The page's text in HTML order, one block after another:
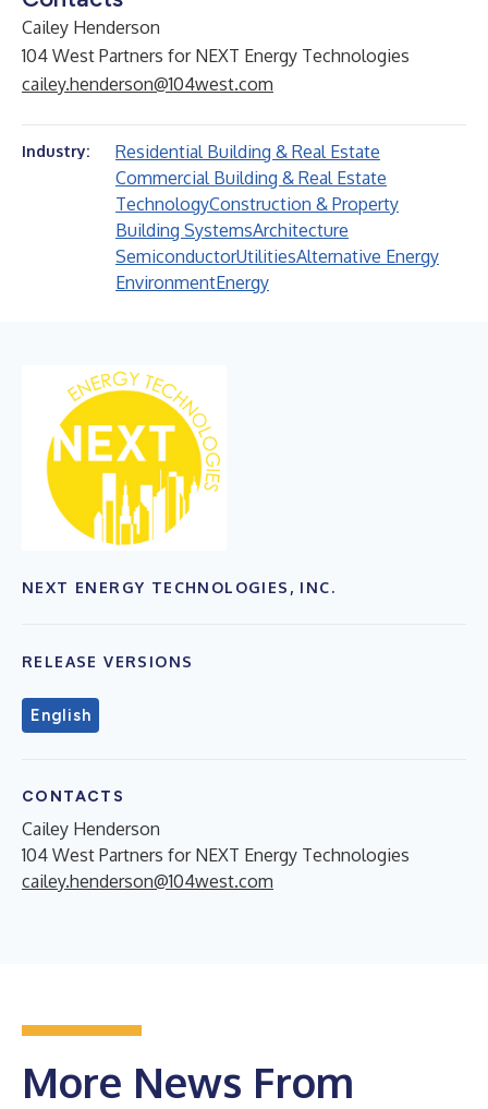
Cailey Henderson
104 West Partners for NEXT Energy Technologies
cailey.henderson@104west.com
Industry:
Residential Building & Real Estate
Commercial Building & Real Estate
TechnologyConstruction & Property
Building SystemsArchitecture
SemiconductorUtilitiesAlternative Energy
EnvironmentEnergy
NEXT ENERGY TECHNOLOGIES, INC.
RELEASE VERSIONS
English
CONTACTS
Cailey Henderson
104 West Partners for NEXT Energy Technologies
cailey.henderson@104west.com
More News From